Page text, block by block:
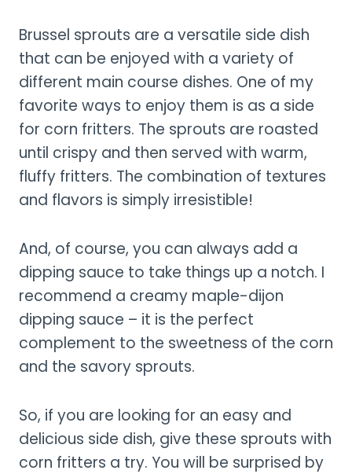
Brussel sprouts are a versatile side dish
that can be enjoyed with a variety of
different main course dishes. One of my
favorite ways to enjoy them is as a side
for corn fritters. The sprouts are roasted
until crispy and then served with warm,
fluffy fritters. The combination of textures
and flavors is simply irresistible!
And, of course, you can always add a
dipping sauce to take things up a notch. I
recommend a creamy maple-dijon
dipping sauce – it is the perfect
complement to the sweetness of the corn
and the savory sprouts.
So, if you are looking for an easy and
delicious side dish, give these sprouts with
corn fritters a try. You will be surprised by